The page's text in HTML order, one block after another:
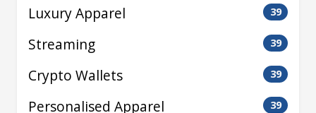
Luxury Apparel 39
Streaming 39
Crypto Wallets 39
Personalised Apparel 39